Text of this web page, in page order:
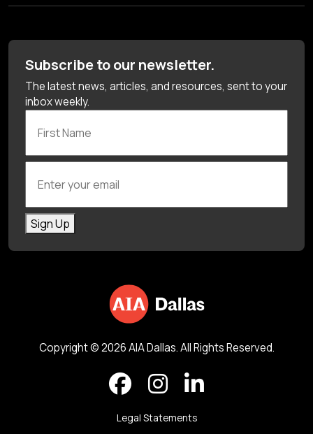
Subscribe to our newsletter.
The latest news, articles, and resources, sent to your
inbox weekly.
Sign Up
Copyright © 2026 AIA Dallas. All Rights Reserved.
Legal Statements